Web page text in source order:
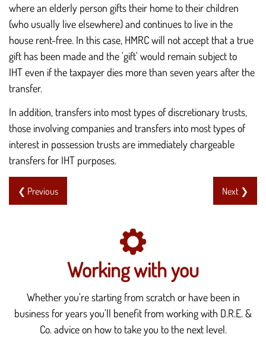
where an elderly person gifts their home to their children
(who usually live elsewhere) and continues to live in the
house rent-free. In this case, HMRC will not accept that a true
gift has been made and the 'gift' would remain subject to
IHT even if the taxpayer dies more than seven years after the
transfer.
In addition, transfers into most types of discretionary trusts,
those involving companies and transfers into most types of
interest in possession trusts are immediately chargeable
transfers for IHT purposes.
❮ Previous Next ❯
Working with you
Whether you're starting from scratch or have been in
business for years you'll benefit from working with D.R.E. &
Co. advice on how to take you to the next level.